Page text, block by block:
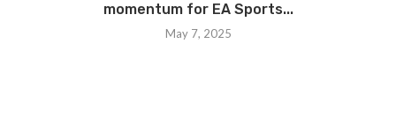
momentum for EA Sports...
May 7, 2025